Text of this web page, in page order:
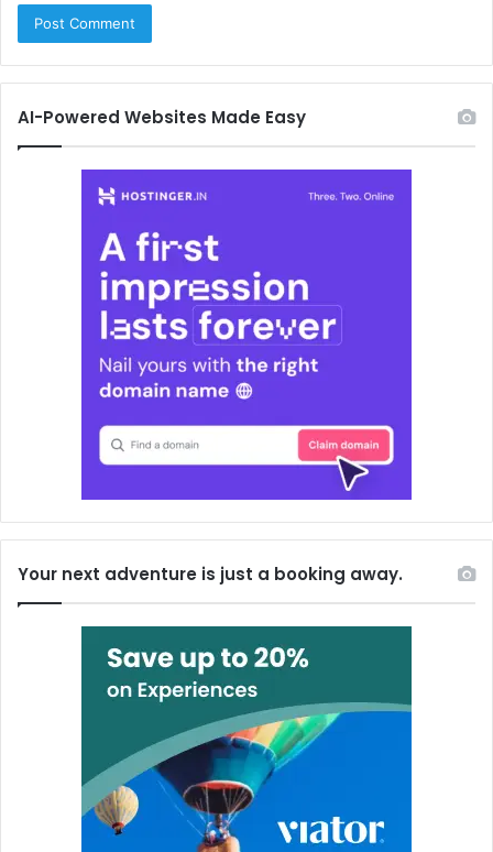
AI-Powered Websites Made Easy
Your next adventure is just a booking away.